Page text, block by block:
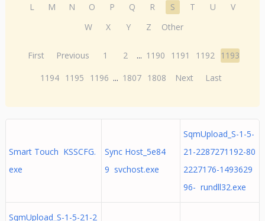
L
M N O P Q R S T U
V
W
X Y Z Other
First Previous 1 2 ... 1190 1191 1192 1193
1194 1195 1196 ... 1807 1808 Next Last
Smart Touch KSSCFG.
exe
Sync Host_5e84
9 svchost.exe
SqmUpload_S-1-5-
21-2287271192-80
2227176-1493629
96- rundll32.exe
SqmUpload_S-1-5-21-2